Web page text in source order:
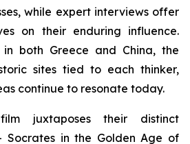
while expert interviews offer
on their enduring influence.
both Greece and China, the
sites tied to each thinker,
continue to resonate today.
juxtaposes their distinct
Socrates in the Golden Age of